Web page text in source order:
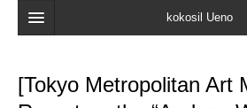
kokosil Ueno
Map
[Tokyo Metropolitan Art